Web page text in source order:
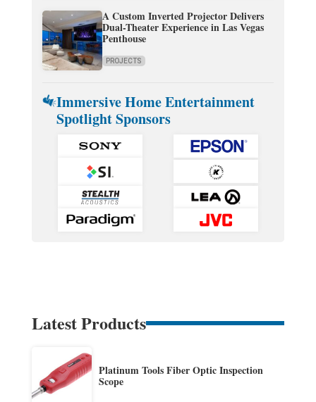
A Custom Inverted Projector Delivers
Dual-Theater Experience in Las Vegas
Penthouse
PROJECTS
Immersive Home Entertainment
Spotlight Sponsors
Latest Products
Platinum Tools Fiber Optic Inspection
Scope